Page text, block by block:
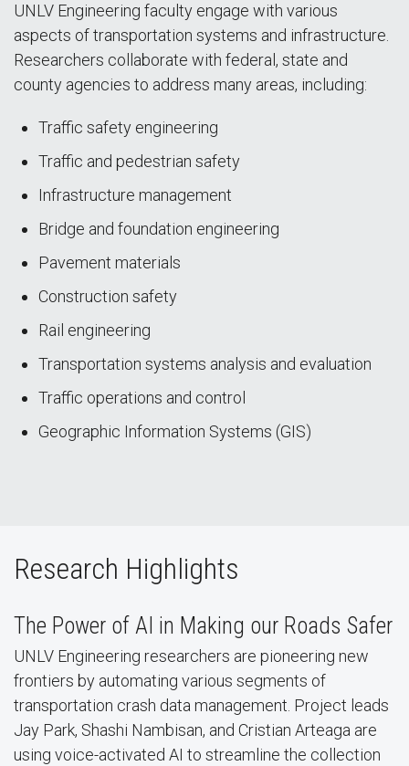
UNLV Engineering faculty engage with various
aspects of transportation systems and infrastructure.
Researchers collaborate with federal, state and
county agencies to address many areas, including:
Traffic safety engineering
Traffic and pedestrian safety
Infrastructure management
Bridge and foundation engineering
Pavement materials
Construction safety
Rail engineering
Transportation systems analysis and evaluation
Traffic operations and control
Geographic Information Systems (GIS)
Research Highlights
The Power of AI in Making our Roads Safer
UNLV Engineering researchers are pioneering new
frontiers by automating various segments of
transportation crash data management. Project leads
Jay Park, Shashi Nambisan, and Cristian Arteaga are
using voice-activated AI to streamline the collection